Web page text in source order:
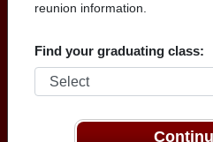
reunion information.
Find your graduating class:
1974 Alumni
Join 29 alumni from Dover
yearbooks, upcoming